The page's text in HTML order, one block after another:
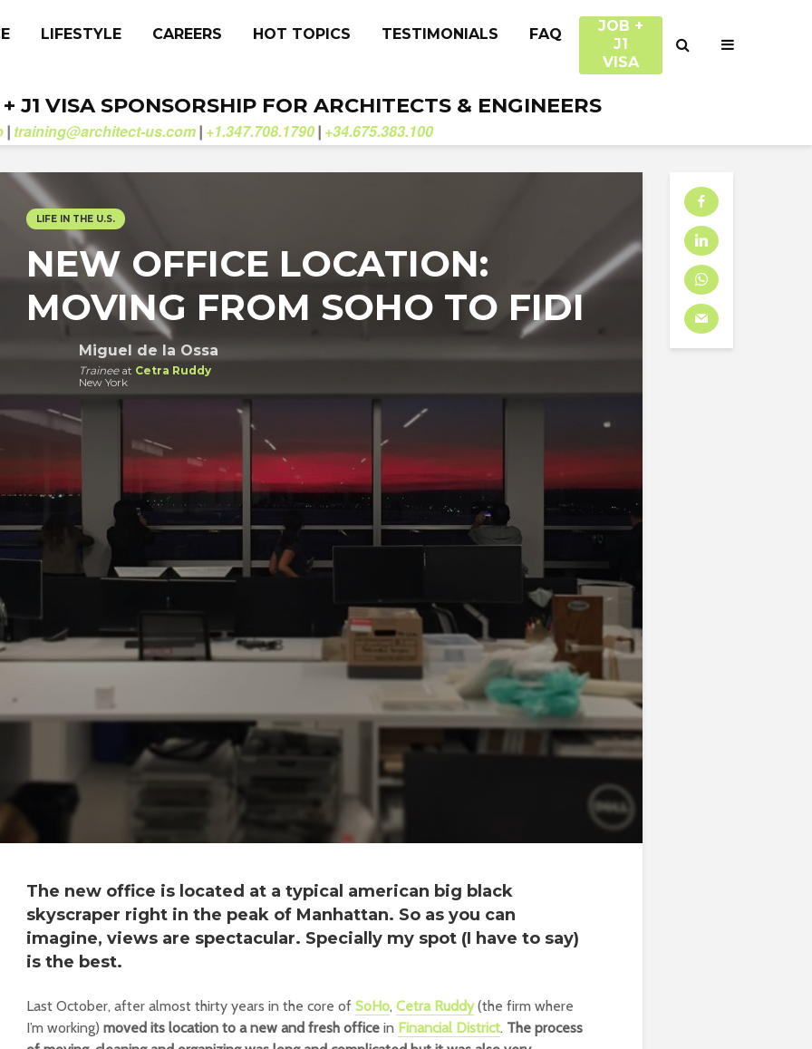
LIFESTYLE CAREERS HOT TOPICS TESTIMONIALS FAQ
JOB +
J1
VISA
J1 VISA SPONSORSHIP FOR ARCHITECTS & ENGINEERS
| training@architect-us.com | +1.347.708.1790 | +34.675.383.100
LIFE IN THE U.S.
NEW OFFICE LOCATION:
MOVING FROM SOHO TO FIDI
Miguel de la Ossa
Traineeat Cetra Ruddy
New York
The new office is located at a typical american big black
skyscraper right in the peak of Manhattan. So as you can
imagine, views are spectacular. Specially my spot (I have to say)
is the best.
Last October, after almost thirty years in the core of SoHo, Cetra Ruddy(the firm where
I’m working) moved its location to a new and fresh office in Financial District. The process